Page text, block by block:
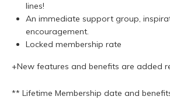
lines!
An immediate support group,
encouragement.
Locked membership rate
+New features and benefits are added
** Lifetime Membership date and